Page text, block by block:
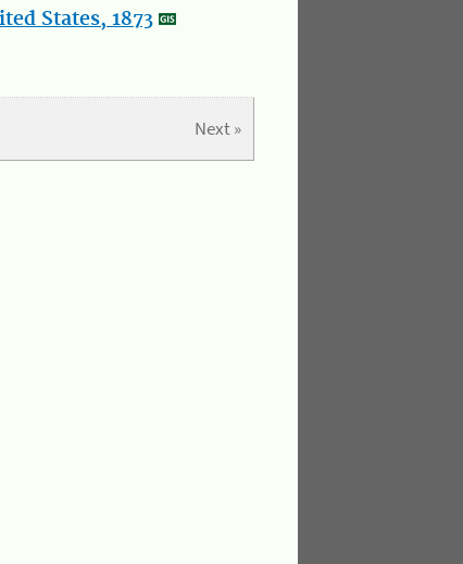
States, 1873
Next »